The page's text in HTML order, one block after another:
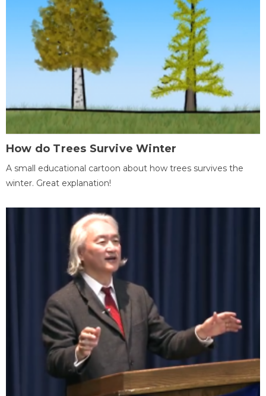
How do Trees Survive Winter
A small educational cartoon about how trees survives the
winter. Great explanation!